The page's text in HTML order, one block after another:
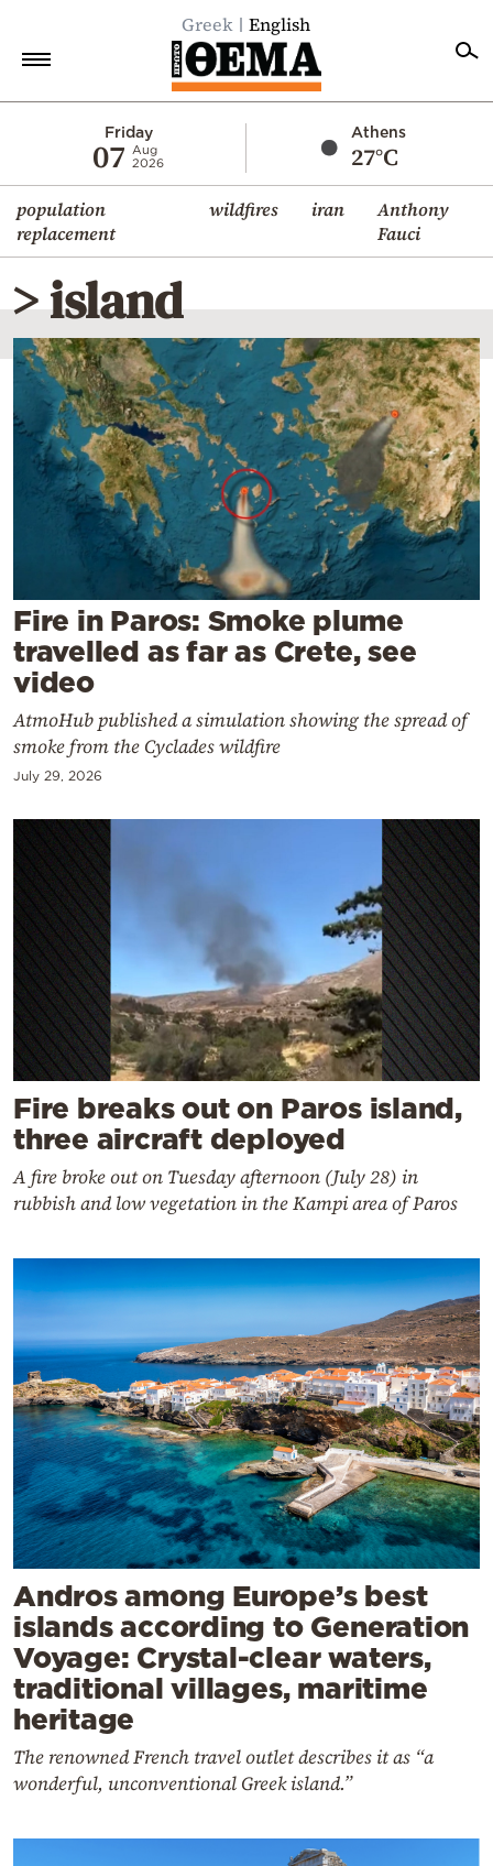
Greek English
Friday
07
Aug
2026
Athens
27°C
population
replacement
wildfires iran
Anthony
Fauci
Economy
World
Diaspora
Lifestyle
Travel
Culture
Sports
Mediterranean
Cooking
Contact
> island
Fire in Paros: Smoke plume
travelled as far as Crete, see
video
AtmoHub published a simulation showing the spread of
smoke from the Cyclades wildfire
July 29, 2026
Fire breaks out on Paros island,
three aircraft deployed
A fire broke out on Tuesday afternoon (July 28) in
rubbish and low vegetation in the Kampi area of Paros
Andros among Europe’s best
islands according to Generation
Voyage: Crystal-clear waters,
traditional villages, maritime
heritage
The renowned French travel outlet describes it as “a
wonderful, unconventional Greek island.”